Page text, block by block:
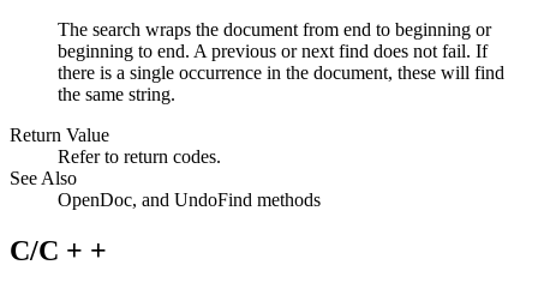
The search wraps the document from end to beginning or
beginning to end. A previous or next find does not fail. If
there is a single occurrence in the document, these will find
the same string.
Return Value
Refer to return codes.
See Also
OpenDoc, and UndoFind methods
C/C + +